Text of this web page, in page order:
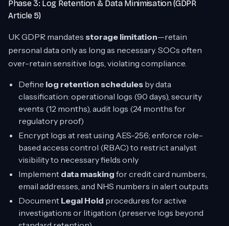
Phase 3: Log Retention & Data Minimisation (GDPR
Article 5)
UK GDPR mandates storage limitation—retain
personal data only as long as necessary. SOCs often
over-retain sensitive logs, violating compliance.
Define log retention schedules by data
classification: operational logs (90 days), security
events (12 months), audit logs (24 months for
regulatory proof)
Encrypt logs at rest using AES-256; enforce role-
based access control (RBAC) to restrict analyst
visibility to necessary fields only
Implement data masking for credit card numbers,
email addresses, and NHS numbers in alert outputs
Document Legal Hold procedures for active
investigations or litigation (preserve logs beyond